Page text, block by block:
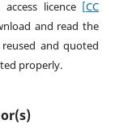
licence [CC
and read the
and quoted
properly.